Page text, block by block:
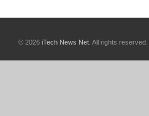
© 2026 iTech News Net . All rights reserved.